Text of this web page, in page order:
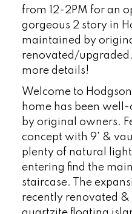
from 12-2PM for an
gorgeous 2 story in
maintained by
renovated/
more details!
Welcome to
home has been
by original owners.
concept with 9' &
plenty of natural
entering find the
staircase. The
recently renovated &